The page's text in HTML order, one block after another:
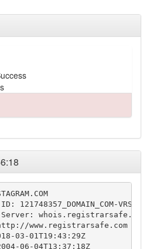
121748357_DOMAIN_COM-VRSN
whois.registrarsafe.com
www.registrarsafe.com
03-01T19:43:29Z
06-04T13:37:18Z